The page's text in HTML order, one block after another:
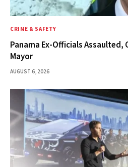
CRIME & SAFETY
Panama Ex-Officials
Mayor
AUGUST 6, 2026